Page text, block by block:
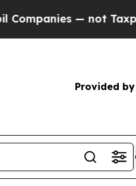
Taxpayers — the
Provided by